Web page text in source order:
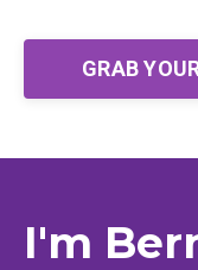
GRAB
I'm